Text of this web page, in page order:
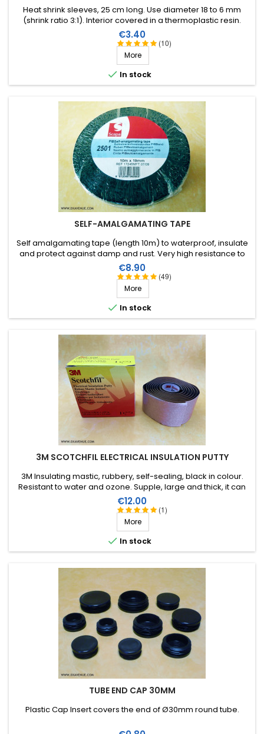
(10)
Heat shrink sleeves, 25 cm long. Use diameter 18 to 6 mm
(shrink ratio 3:1). Interior covered in a thermoplastic resin.
Price
€3.40
More
 In stock
SELF-AMALGAMATING TAPE
(49)
Self amalgamating tape (length 10m) to waterproof, insulate
and protect against damp and rust. Very high resistance to
water and ozone as well as high voltages.
Price
€8.90
More
 In stock
3M SCOTCHFIL ELECTRICAL INSULATION PUTTY
(1)
3M Insulating mastic, rubbery, self-sealing, black in colour.
Resistant to water and ozone. Supple, large and thick, it can
be stretched to suit the application. Wide range of working
temperature: up to +80°C. Large surface: 1.5m X 38mm,
thickness 3.2mm.
Price
€12.00
More
 In stock
TUBE END CAP 30MM
Plastic Cap Insert covers the end of Ø30mm round tube.